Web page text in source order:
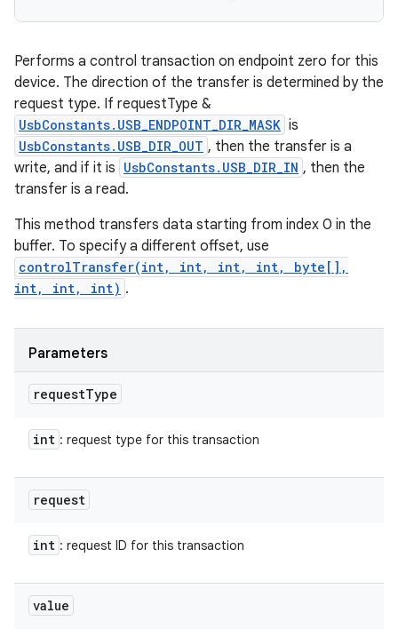
Performs a control transaction on endpoint zero for this
device. The direction of the transfer is determined by the
request type. If requestType &
UsbConstants.USB_ENDPOINT_DIR_MASK is
UsbConstants.USB_DIR_OUT , then the transfer is a
write, and if it is UsbConstants.USB_DIR_IN , then the
transfer is a read.
This method transfers data starting from index 0 in the
buffer. To specify a different offset, use
controlTransfer(int, int, int, int, byte[],
int, int, int) .
Parameters
requestType
int : request type for this transaction
request
int : request ID for this transaction
value